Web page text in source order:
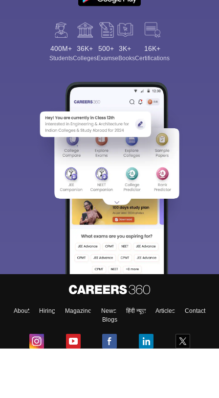
400M+
Students
36K+
Colleges
500+
Exams
3K+
eBooks
16K+
Certifications
About Hiring Magazine News हिंदी न्यूज़ Articles
Contact
Blogs